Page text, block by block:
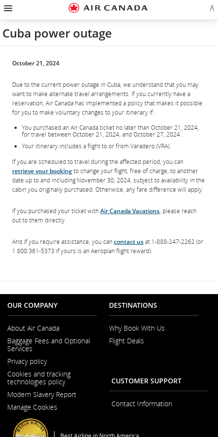
Skip
homepage
Skip
main
navigation
Skip
content
Skip
search
field
Skip
footer
links
Skip
site
map
Skip
contact
Cuba power outage
October 21, 2024
Due to the current power outage in Cuba, we understand that you may
want to make alternate travel arrangements. If you currently have a
reservation, Air Canada has implemented a policy that makes it possible
for you to make voluntary changes to your itinerary if:
You purchased an Air Canada ticket no later than October 21, 2024,
for travel between October 21, 2024, and October 27, 2024.
Your itinerary includes a flight to or from Varadero (VRA).
If you are scheduled to travel during the affected period, you can
retrieve your bookingto change your flight, free of charge, to another
date up to and including November 30, 2024, subject to availability in the
cabin you originally purchased. Otherwise, any fare difference will apply.
If you purchased your ticket with Air Canada Vacations, please reach
out to them directly.
And if you require assistance, you can contact usat 1-888-247-2262 (or
1 800 361-5373 if yours is an Aeroplan flight reward).
OUR COMPANY
About Air Canada
in
Baggage Fees and Optional
Services
Privacy policy
Cookies and tracking
technologies policy
Modern Slavery Report
Window
Manage Cookies
DESTINATIONS
Why Book With Us
Flight Deals
CUSTOMER SUPPORT
Contact Information